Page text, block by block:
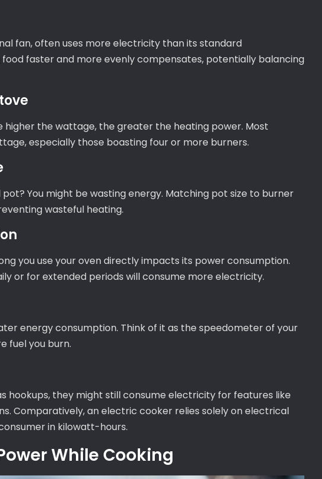
fan, often uses more electricity than its standard
faster and more evenly compensates, potentially balancing
higher the wattage, the greater the heating power. Most
especially those boasting four or more burners.
You might be wasting energy. Matching pot size to burner
wasteful heating.
you use your oven directly impacts its power consumption.
or for extended periods will consume more electricity.
energy consumption. Think of it as the speedometer of your
fuel you burn.
hookups, they might still consume electricity for features like
Comparatively, an electric cooker relies solely on electrical
in kilowatt-hours.
While Cooking